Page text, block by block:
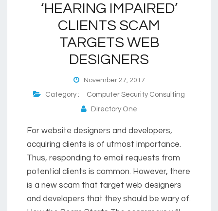
‘HEARING IMPAIRED’
CLIENTS SCAM
TARGETS WEB
DESIGNERS
November 27, 2017
Category : Computer Security Consulting
Directory One
For website designers and developers,
acquiring clients is of utmost importance.
Thus, responding to email requests from
potential clients is common. However, there
is a new scam that target web designers
and developers that they should be wary of.